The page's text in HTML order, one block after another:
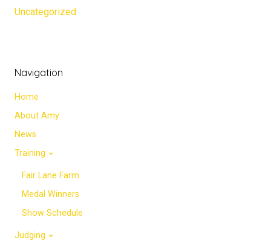
Uncategorized
Navigation
Home
About Amy
News
Training
Fair Lane Farm
Medal Winners
Show Schedule
Judging